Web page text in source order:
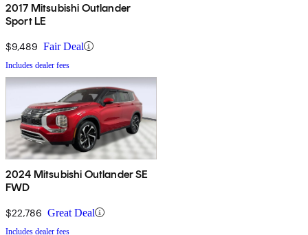
2017 Mitsubishi Outlander
Sport LE
$9,489 Fair Deal
Includes dealer fees
2024 Mitsubishi Outlander SE
FWD
$22,786 Great Deal
Includes dealer fees